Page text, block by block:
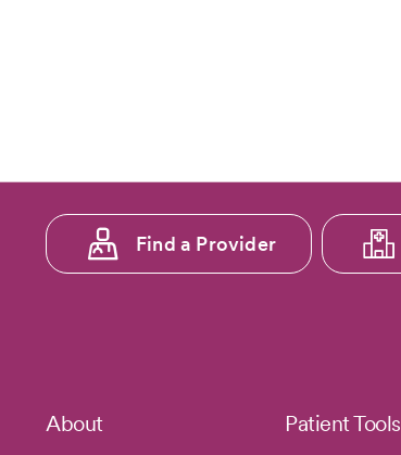
Footer
menu
Find a Provider
Footer
About Patient Tools